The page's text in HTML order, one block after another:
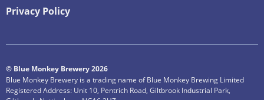
Privacy Policy
© Blue Monkey Brewery 2026
Blue Monkey Brewery is a trading name of Blue Monkey Brewing Limited
Registered Address: Unit 10, Pentrich Road, Giltbrook Industrial Park,